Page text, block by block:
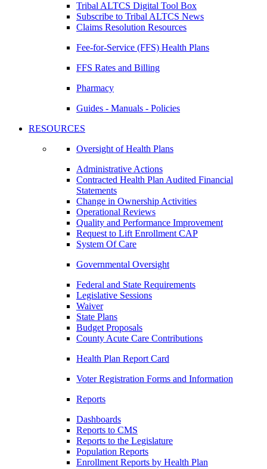
Tribal ALTCS Digital Tool Box
Subscribe to Tribal ALTCS News
Claims Resolution Resources
Fee-for-Service (FFS) Health Plans
FFS Rates and Billing
Pharmacy
Guides - Manuals - Policies
RESOURCES
Oversight of Health Plans
Administrative Actions
Contracted Health Plan Audited Financial
Statements
Change in Ownership Activities
Operational Reviews
Quality and Performance Improvement
Request to Lift Enrollment CAP
System Of Care
Governmental Oversight
Federal and State Requirements
Legislative Sessions
Waiver
State Plans
Budget Proposals
County Acute Care Contributions
Health Plan Report Card
Voter Registration Forms and Information
Reports
Dashboards
Reports to CMS
Reports to the Legislature
Population Reports
Enrollment Reports by Health Plan